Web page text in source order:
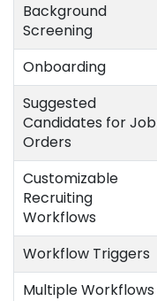
Background
Screening
Onboarding
Suggested
Candidates for Job
Orders
Customizable
Recruiting
Workflows
Workflow Triggers
Multiple Workflows